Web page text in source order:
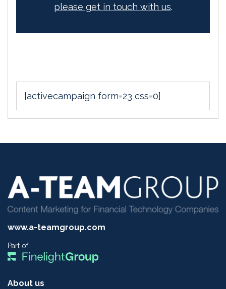
please get in touch with us.
[activecampaign form=23 css=0]
www.a-teamgroup.com
Part of:
About us